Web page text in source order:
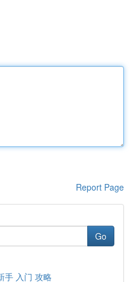
Report Page
Go
手 入门 攻略